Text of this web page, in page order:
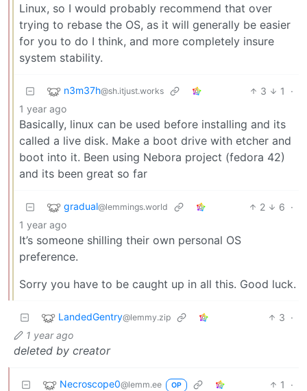
Linux, so I would probably recommend that over
trying to rebase the OS, as it will generally be easier
for you to do I think, and more completely insure
system stability.
n3m37h@sh.itjust.works 3 1
·
1 year ago
Basically, linux can be used before installing and its
called a live disk. Make a boot drive with etcher and
boot into it. Been using Nebora project (fedora 42)
and its been great so far
gradual@lemmings.world 2 6 ·
1 year ago
It’s someone shilling their own personal OS
preference.
Sorry you have to be caught up in all this. Good luck.
LandedGentry@lemmy.zip 3 ·
1 year ago
deleted by creator
Necroscope0@lemm.ee OP 1
·